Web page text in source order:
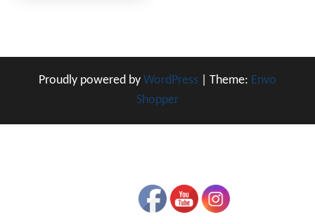
Proudly powered by WordPress Theme: Envo
Shopper